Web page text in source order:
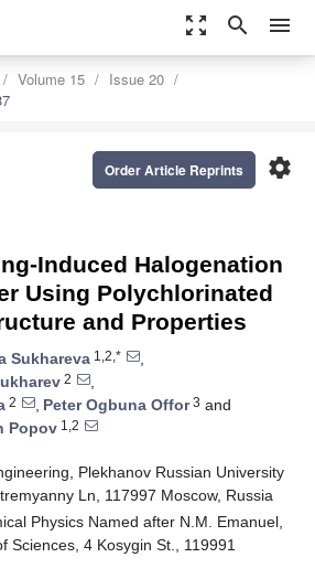
zoom_out_map search menu
Volume 15
Issue 20
settings
Order Article Reprints
Induced Halogenation
Using Polychlorinated
and Properties
Sukhareva 1,2,*
,
2
,
2 , Peter Ogbuna Offor3 and
Popov 1,2
Plekhanov Russian University
Ln, 117997 Moscow, Russia
Physics Named after N.M. Emanuel,
Sciences, 4 Kosygin St., 119991